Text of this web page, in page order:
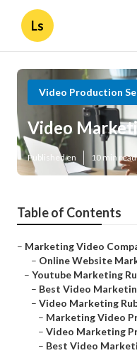
Ls
Video Production
Video
Published en 10 min read
Table of Contents
– Marketing Video
– Online Website
– Youtube Marketing
– Best Video
– Video Marketing
– Marketing Video
– Video Marketing
– Best Video